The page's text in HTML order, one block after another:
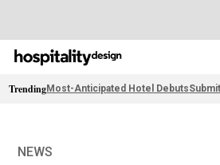
TrendingMost-Anticipated Hotel Debuts
NEWS